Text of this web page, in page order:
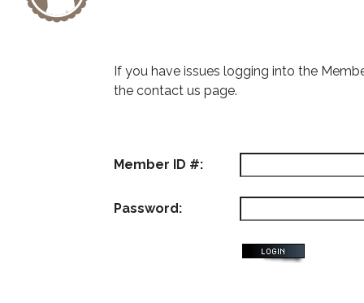
If you have issues logging into the
the contact us page.
Member ID #:
Password: